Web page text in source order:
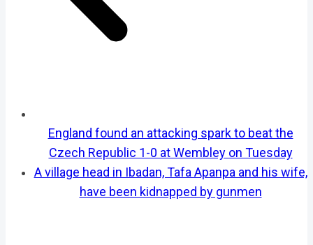
England found an attacking spark to beat the
Czech Republic 1-0 at Wembley on Tuesday
A village head in Ibadan, Tafa Apanpa and his wife,
have been kidnapped by gunmen